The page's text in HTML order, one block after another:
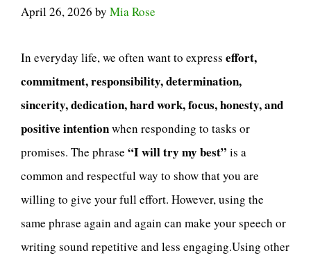
April 26, 2026 by Mia Rose
In everyday life, we often want to express effort,
commitment, responsibility, determination,
sincerity, dedication, hard work, focus, honesty, and
positive intentionwhen responding to tasks or
promises. The phrase “I will try my best” is a
common and respectful way to show that you are
willing to give your full effort. However, using the
same phrase again and again can make your speech or
writing sound repetitive and less engaging.Using other